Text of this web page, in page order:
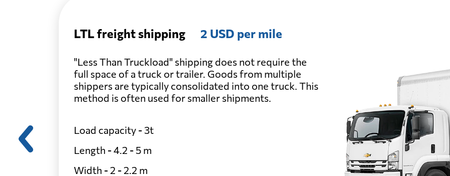
LTL freight shipping 2 USD per mile
"Less Than Truckload" shipping does not require the
full space of a truck or trailer. Goods from multiple
shippers are typically consolidated into one truck. This
method is often used for smaller shipments.
Load capacity - 3t
Length - 4.2 - 5 m
Width - 2 - 2.2 m